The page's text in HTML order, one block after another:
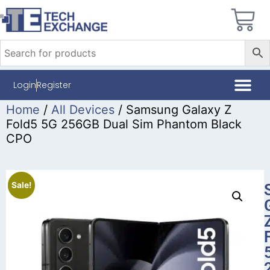
LoginRegister
Home / All Devices / Samsung Galaxy Z
Fold5 5G 256GB Dual Sim Phantom Black
CPO
Sale!